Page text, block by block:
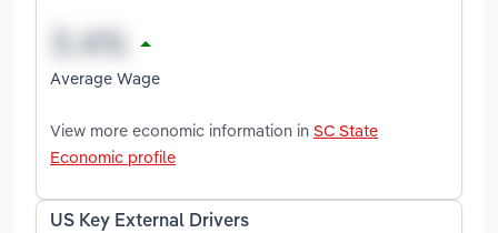
Average Wage
View more economic information in SC State
Economic profile
US Key External Drivers